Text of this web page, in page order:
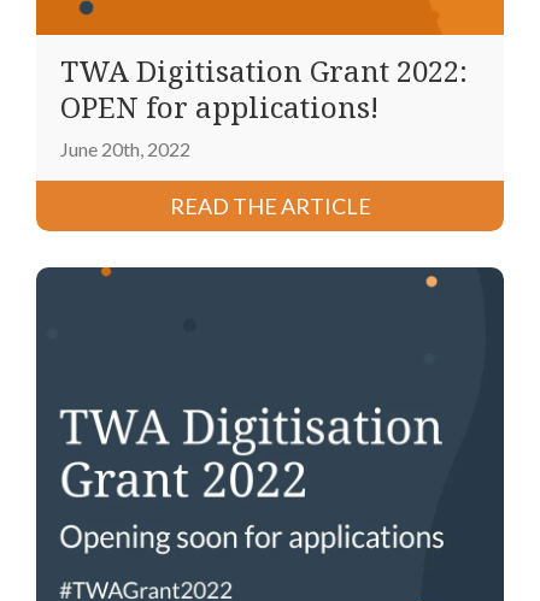
TWA Digitisation Grant 2022:
OPEN for applications!
June 20th, 2022
READ THE ARTICLE